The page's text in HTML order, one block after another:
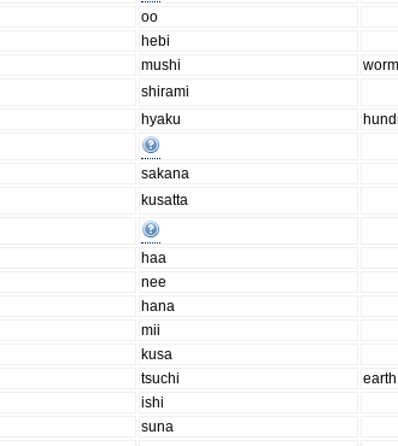
oo
hebi
mushi
shirami
hyaku
sakana
kusatta
haa
nee
hana
mii
kusa
tsuchi
earth
ishi
suna